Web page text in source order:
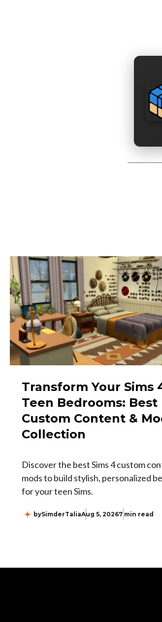
Transform Your Sims
Teen Bedrooms: Best
Custom Content &
Collection
Discover the best Sims 4 custom
mods to build stylish, personalized
for your teen Sims.
bySimderTaliaAug 5, 20267 min read